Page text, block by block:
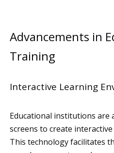
Advancements in
Training
Interactive Learning
Educational institutions are
screens to create
This technology facilitates